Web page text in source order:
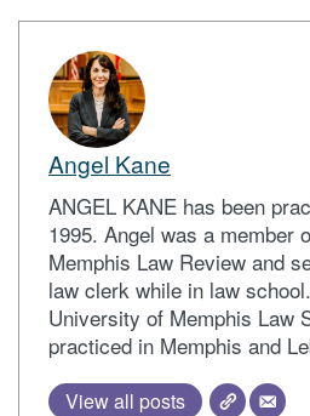
Angel Kane
ANGEL KANE has been
1995. Angel was a member
Memphis Law Review and
law clerk while in law
University of Memphis Law
practiced in Memphis and
View all posts